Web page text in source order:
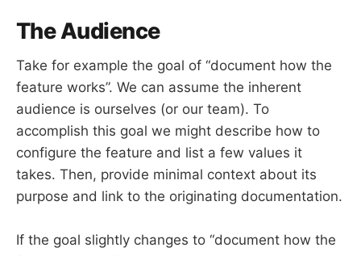
The Audience
Take for example the goal of “document how the
feature works”. We can assume the inherent
audience is ourselves (or our team). To
accomplish this goal we might describe how to
configure the feature and list a few values it
takes. Then, provide minimal context about its
purpose and link to the originating documentation.
If the goal slightly changes to “document how the